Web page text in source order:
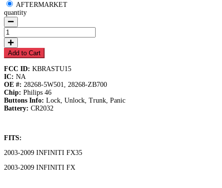
AFTERMARKET
quantity
Add to Cart
FCC ID: KBRASTU15
IC: NA
OE #: 28268-5W501, 28268-ZB700
Chip: Philips 46
Buttons Info: Lock, Unlock, Trunk, Panic
Battery: CR2032
FITS:
2003-2009 INFINITI FX35
2003-2009 INFINITI FX